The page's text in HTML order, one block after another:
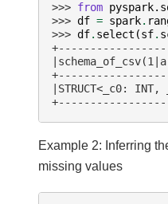
>>> from
>>> df = spark.
>>> df. select (sf.
|STRUCT<_c0: INT,
Example 2: Inferring
missing values